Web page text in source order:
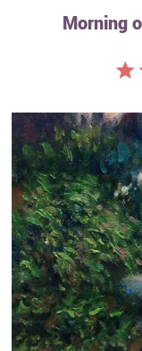
Subjects
Best Sellers
Custom Art
Clearance
New Arrivals
Business Art
Gift Cards
Morning